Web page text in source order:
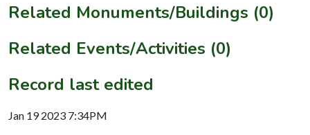
Related Monuments/Buildings (0)
Related Events/Activities (0)
Record last edited
Jan 19 2023 7:34PM